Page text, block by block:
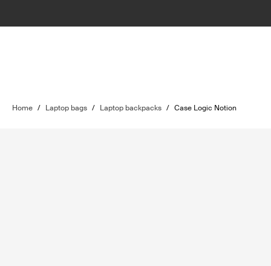
Home / Laptop bags / Laptop backpacks / Case Logic Notion